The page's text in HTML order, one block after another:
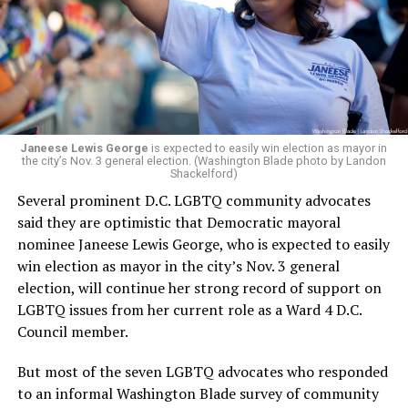
running Mary’s House’s day-to-day operations as
Woody did.
Janeese Lewis George is expected to easily win election as mayor in
the city’s Nov. 3 general election. (Washington Blade photo by Landon
Shackelford)
Several prominent D.C. LGBTQ community advocates
said they are optimistic that Democratic mayoral
nominee Janeese Lewis George, who is expected to easily
win election as mayor in the city’s Nov. 3 general
election, will continue her strong record of support on
LGBTQ issues from her current role as a Ward 4 D.C.
Council member.
But most of the seven LGBTQ advocates who responded
to an informal Washington Blade survey of community